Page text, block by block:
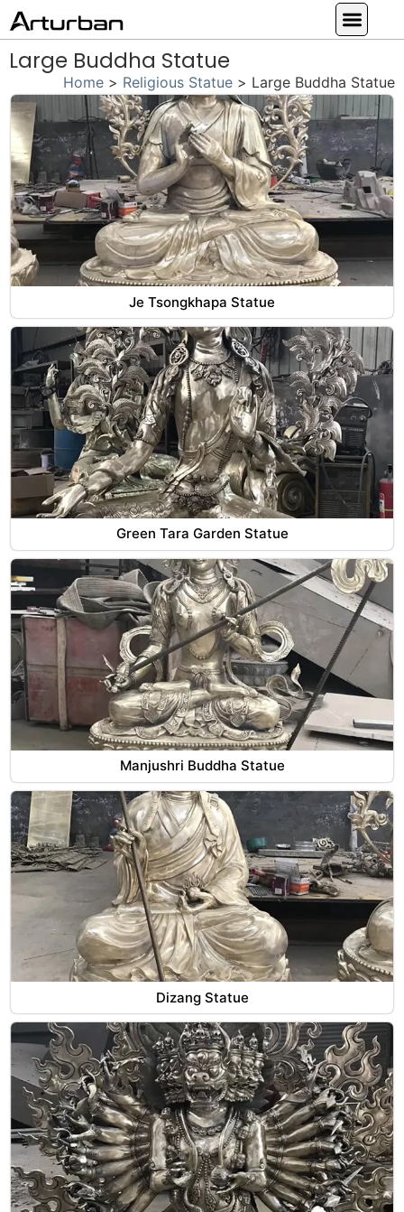
Large Buddha Statue
Home > Religious Statue > Large Buddha Statue
Je Tsongkhapa Statue
Green Tara Garden Statue
Manjushri Buddha Statue
Dizang Statue